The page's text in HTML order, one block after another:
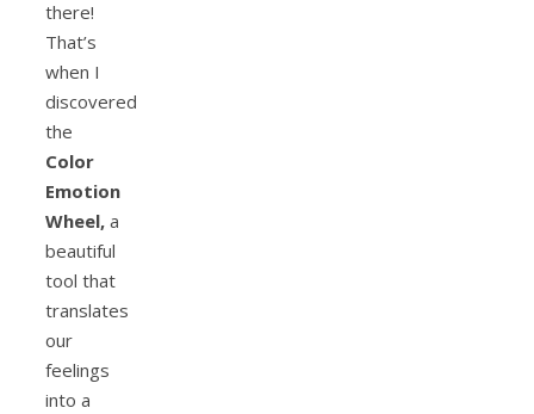
there!
That’s
when I
discovered
the
Color
Emotion
Wheel, a
beautiful
tool that
translates
our
feelings
into a